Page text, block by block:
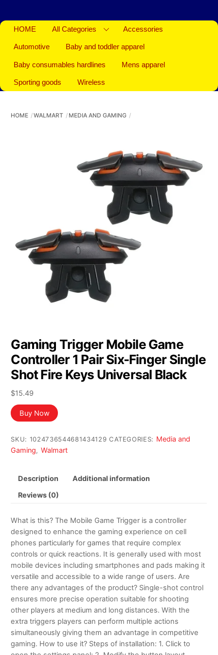
HOME All Categories Accessories
Automotive Baby and toddler apparel
Baby consumables hardlines Mens apparel
Sporting goods Wireless
HOME WALMART MEDIA AND GAMING
Gaming Trigger Mobile Game
Controller 1 Pair Six-Finger Single
Shot Fire Keys Universal Black
$15.49
Buy Now
SKU: 1024736544681434129 CATEGORIES: Media and
Gaming, Walmart
Description Additional information
Reviews (0)
What is this? The Mobile Game Trigger is a controller
designed to enhance the gaming experience on cell
phones particularly for games that require complex
controls or quick reactions. It is generally used with most
mobile devices including smartphones and pads making it
versatile and accessible to a wide range of users. Are
there any advantages of the product? Single-shot control
ensures more precise operation suitable for shooting
other players at medium and long distances. With the
extra triggers players can perform multiple actions
simultaneously giving them an advantage in competitive
gaming. How to use it? Steps of installation: 1. Click to